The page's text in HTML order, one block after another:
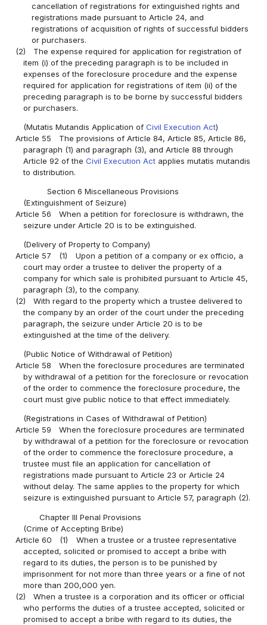
cancellation of registrations for extinguished rights and
registrations made pursuant to Article 24, and
registrations of acquisition of rights of successful bidders
or purchasers.
(2)
The expense required for application for registration of
item (i) of the preceding paragraph is to be included in
expenses of the foreclosure procedure and the expense
required for application for registrations of item (ii) of the
preceding paragraph is to be borne by successful bidders
or purchasers.
(Mutatis Mutandis Application ofCivil Execution Act)
Article 55
The provisions of Article 84, Article 85, Article 86,
paragraph (1) and paragraph (3), and Article 88 through
Article 92 of theCivil Execution Act applies mutatis mutandis
to distribution.
Section 6 Miscellaneous Provisions
(Extinguishment of Seizure)
Article 56
When a petition for foreclosure is withdrawn, the
seizure under Article 20 is to be extinguished.
(Delivery of Property to Company)
Article 57
(1)
Upon a petition of a company or ex officio, a
court may order a trustee to deliver the property of a
company for which sale is prohibited pursuant to Article 45,
paragraph (3), to the company.
(2)
With regard to the property which a trustee delivered to
the company by an order of the court under the preceding
paragraph, the seizure under Article 20 is to be
extinguished at the time of the delivery.
(Public Notice of Withdrawal of Petition)
Article 58
When the foreclosure procedures are terminated
by withdrawal of a petition for the foreclosure or revocation
of the order to commence the foreclosure procedure, the
court must give public notice to that effect immediately.
(Registrations in Cases of Withdrawal of Petition)
Article 59
When the foreclosure procedures are terminated
by withdrawal of a petition for the foreclosure or revocation
of the order to commence the foreclosure procedure, a
trustee must file an application for cancellation of
registrations made pursuant to Article 23 or Article 24
without delay. The same applies to the property for which
seizure is extinguished pursuant to Article 57, paragraph (2).
Chapter III Penal Provisions
(Crime of Accepting Bribe)
Article 60
(1)
When a trustee or a trustee representative
accepted, solicited or promised to accept a bribe with
regard to its duties, the person is to be punished by
imprisonment for not more than three years or a fine of not
more than 200,000 yen.
(2)
When a trustee is a corporation and its officer or official
who performs the duties of a trustee accepted, solicited or
promised to accept a bribe with regard to its duties, the